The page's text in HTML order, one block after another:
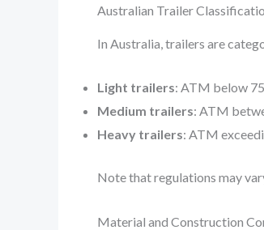
Australian Trailer
In Australia, trailers are
Light trailers: ATM below
Medium trailers: ATM
Heavy trailers: ATM
Note that regulations may
Material and Construction